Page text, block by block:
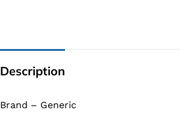
Description
Brand – Generic